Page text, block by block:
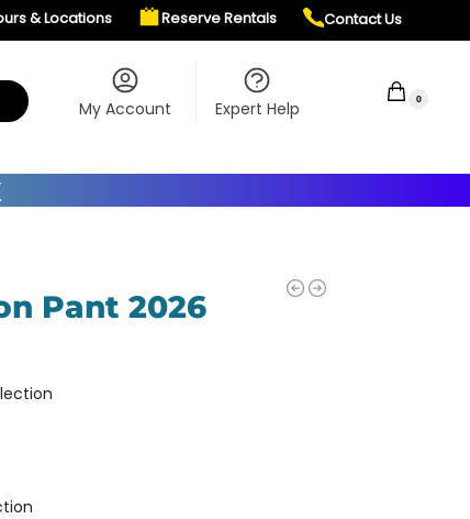
& Locations Reserve Rentals Contact Us
My Account Expert Help 0
Pant 2026